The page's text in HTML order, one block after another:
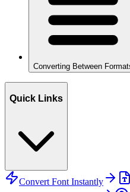
Converting Between
Quick Links
Convert Font Instantly